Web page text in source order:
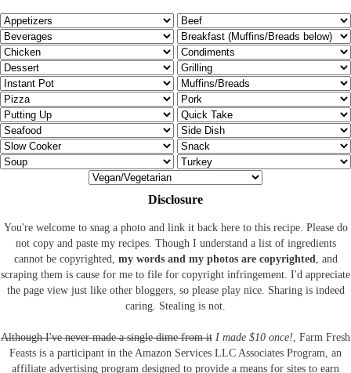
Disclosure
You're welcome to snag a photo and link it back here to this recipe. Please do
not copy and paste my recipes. Though I understand a list of ingredients
cannot be copyrighted, my words and my photos are copyrighted , and
scraping them is cause for me to file for copyright infringement. I'd appreciate
the page view just like other bloggers, so please play nice. Sharing is indeed
caring. Stealing is not.
Although I've never made a single dime from it I made $10 once! , Farm Fresh
Feasts is a participant in the Amazon Services LLC Associates Program, an
affiliate advertising program designed to provide a means for sites to earn